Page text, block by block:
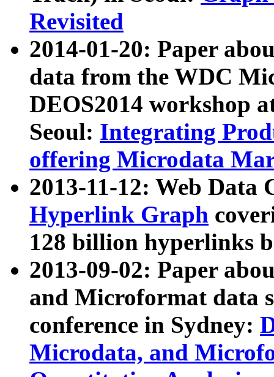
Revisited
2014-01-20: Paper
data from the WDC
DEOS2014 workshop
Seoul: Integrating
offering Microdata
2013-11-12: Web Data
Hyperlink Graph
128 billion hyperlinks
2013-09-02: Paper
and Microformat data
conference in Sydney:
Microdata, and